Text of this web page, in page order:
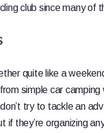
club since many of
quite like a
simple car
try to tackle an
if they’re organizing